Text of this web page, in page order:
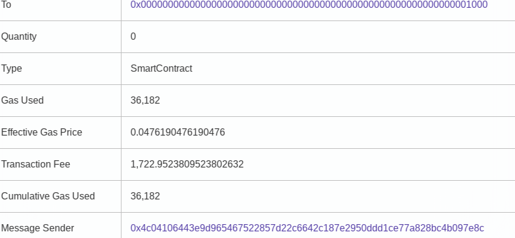
To 0x0000000000000000000000000000000000000000000000000000000000001000
Quantity 0
Type SmartContract
Gas Used 36,182
Effective Gas Price 0.0476190476190476
Transaction Fee 1,722.9523809523802632
Cumulative Gas Used 36,182
Message Sender 0x4c04106443e9d965467522857d22c6642c187e2950ddd1ce77a828bc4b097e8c